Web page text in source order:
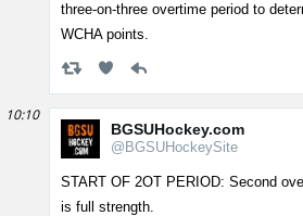
three-on-three overtime period to
WCHA points.
10:10
BGSUHockey.com
@BGSUHockeySite
START OF 2OT PERIOD: Second
is full strength.